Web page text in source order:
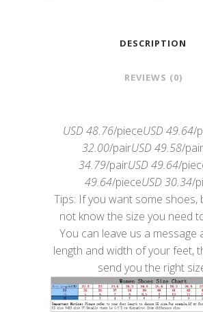
DESCRIPTION
REVIEWS (0)
USD 48.76/pieceUSD 49.64/
32.00/pairUSD 49.58/pair
34.79/pairUSD 49.64/
49.64/pieceUSD 30.34/
Tips: If you want some shoes,
not know the size you need
You can leave us a message
length and width of your feet,
send you the right